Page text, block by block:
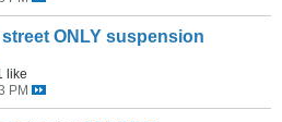
ONLY suspension
like
PM